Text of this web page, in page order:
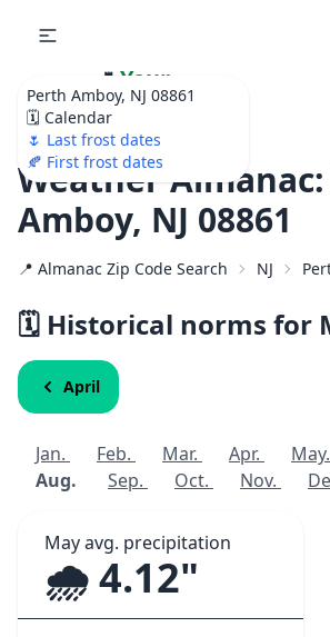
Perth Amboy, NJ 08861
🗓️ Calendar
🌷 Last frost dates
🍂 First frost dates
🌷 Your
Ultimate Garden
Calendar!
Weather
Amboy, NJ 08861
📍 Almanac Zip Code Search NJ
🗓️ Historical norms for
April
Jan. Feb. Mar. Apr. May.
Aug.
Sep. Oct. Nov.
May avg. precipitation
🌧️ 4.12"